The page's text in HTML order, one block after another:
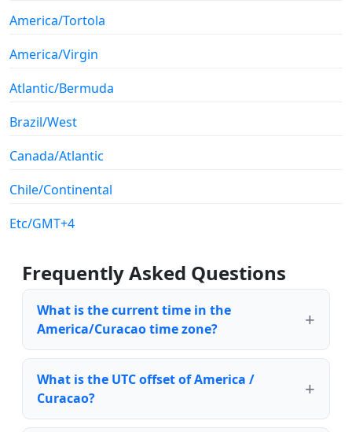
America/Tortola
America/Virgin
Atlantic/Bermuda
Brazil/West
Canada/Atlantic
Chile/Continental
Etc/GMT+4
Frequently Asked Questions
What is the current time in the
America/Curacao time zone?
What is the UTC offset of America /
Curacao?